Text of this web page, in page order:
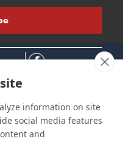
Site Info
Privacy Policy
information on site
social media features
and